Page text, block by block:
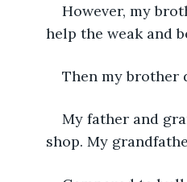
However, my
help the weak and
Then my brother
My father and
shop. My